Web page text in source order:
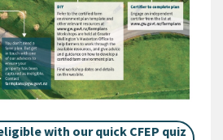
with our quick CFEP quiz